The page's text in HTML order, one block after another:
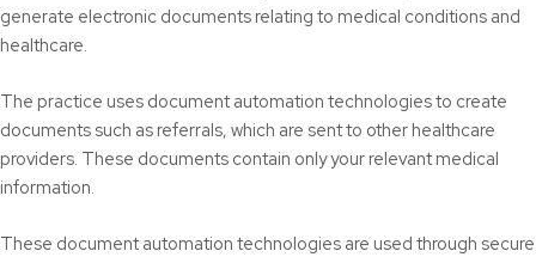
generate electronic documents relating to medical conditions and
healthcare.
The practice uses document automation technologies to create
documents such as referrals, which are sent to other healthcare
providers. These documents contain only your relevant medical
information.
These document automation technologies are used through secure